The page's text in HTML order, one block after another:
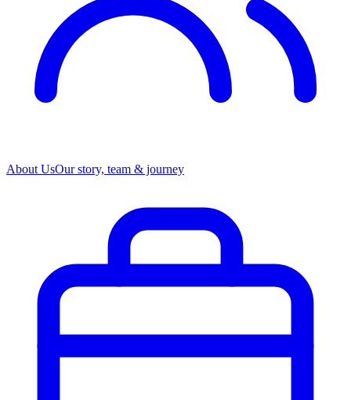
About UsOur story, team & journey